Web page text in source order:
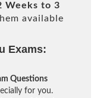
Weeks to 3
available
Exams:
Questions
for you.